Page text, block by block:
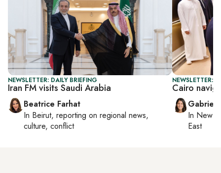
NEWSLETTER: DAILY BRIEFING
Iran FM visits Saudi Arabia
Beatrice Farhat
In Beirut, reporting on regional news,
culture, conflict
NEWSLETTER:
Cairo
In New
East